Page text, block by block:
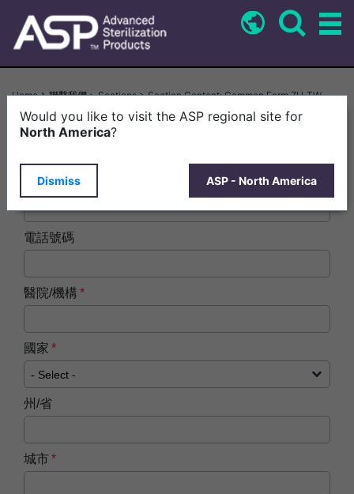
content
Breadcrumb
Home 聯繫我們 > Sections > Section Content: Common Form ZH-TW
姓名
電子郵件
電話號碼
醫院/機構
國家
州/省
城市
Would you like to visit the ASP regional site for
North America?
Dismiss ASP - North America